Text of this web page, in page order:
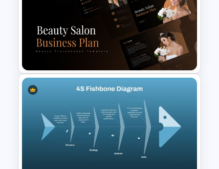
Business Cost Analysis
PowerPoint and Google Slides
Template
Beauty Salon Business Plan